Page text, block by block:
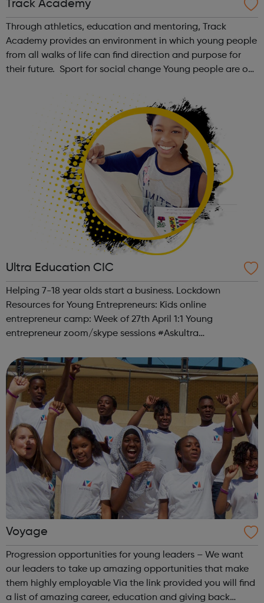
Track Academy
Through athletics, education and mentoring, Track
Academy provides an environment in which young people
from all walks of life can find direction and purpose for
their future. Sport for social change Young people are our
influences them. T...
Ultra Education CIC
Helping 7-18 year olds start a business. Lockdown
Resources for Young Entrepreneurs: Kids online
entrepreneur camp: Week of 27th April 1:1 Young
entrepreneur zoom/skype sessions #Askultra
mobile game Ultrakids club colouring book #Askult...
Voyage
Progression opportunities for young leaders – We want
our leaders to take up amazing opportunities that make
them highly employable Via the link provided you will find
a list of amazing career, education and giving back